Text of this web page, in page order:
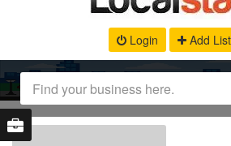
Login Add